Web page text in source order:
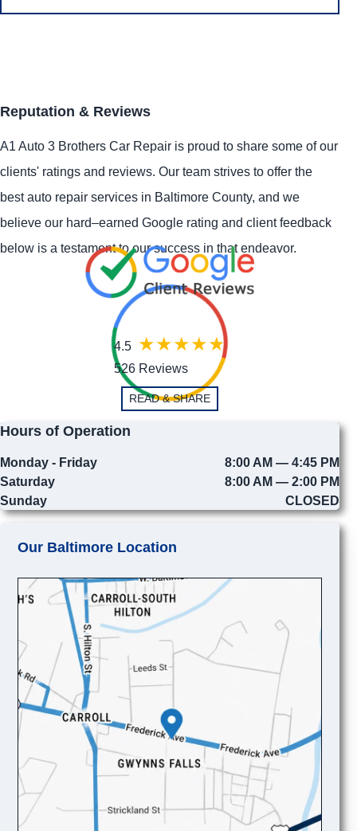
Reputation & Reviews
A1 Auto 3 Brothers Car Repair is proud to share some of our
clients' ratings and reviews. Our team strives to offer the
best auto repair services in Baltimore County, and we
believe our hard–earned Google rating and client feedback
below is a testament to our success in that endeavor.
4.5
526 Reviews
READ & SHARE
Hours of Operation
Monday - Friday
8:00 AM — 4:45 PM
Saturday
8:00 AM — 2:00 PM
Sunday
CLOSED
Our Baltimore Location